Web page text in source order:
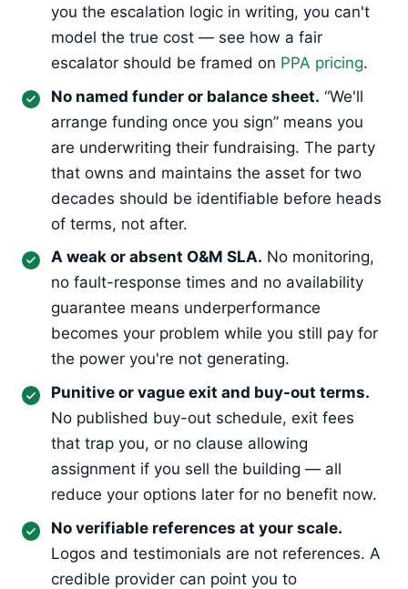
you the escalation logic in writing, you can't
model the true cost — see how a fair
escalator should be framed on PPA pricing.
No named funder or balance sheet. “We'll
arrange funding once you sign” means you
are underwriting their fundraising. The party
that owns and maintains the asset for two
decades should be identifiable before heads
of terms, not after.
A weak or absent O&M SLA. No monitoring,
no fault-response times and no availability
guarantee means underperformance
becomes your problem while you still pay for
the power you're not generating.
Punitive or vague exit and buy-out terms.
No published buy-out schedule, exit fees
that trap you, or no clause allowing
assignment if you sell the building — all
reduce your options later for no benefit now.
No verifiable references at your scale.
Logos and testimonials are not references. A
credible provider can point you to